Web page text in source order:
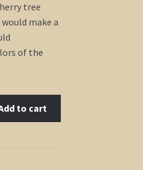
tree
make a
of the
to cart